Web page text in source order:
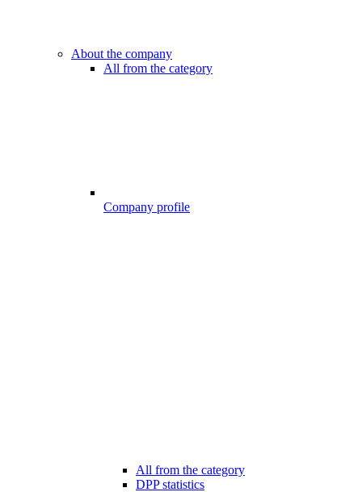
About the company
All from the category
Company profile
All from the category
DPP statistics